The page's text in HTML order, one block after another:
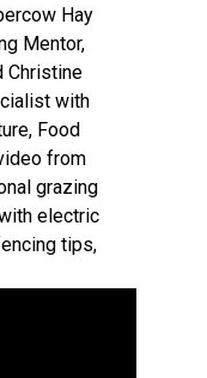
Hay
Mentor,
Christine
with
Food
from
grazing
electric
tips,